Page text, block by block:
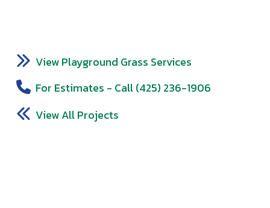
View Playground Grass Services
For Estimates - Call (425) 236-1906
View All Projects